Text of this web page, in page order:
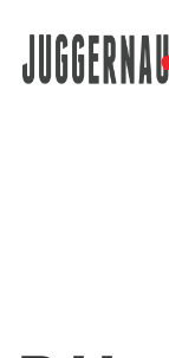
Search for: